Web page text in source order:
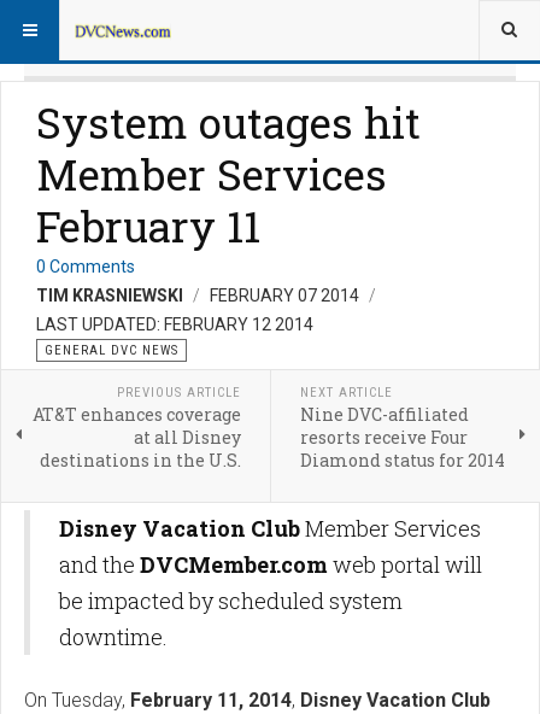
System outages hit
Member Services
February 11
0 Comments
TIM KRASNIEWSKI
FEBRUARY 07 2014
LAST UPDATED: FEBRUARY 12 2014
GENERAL DVC NEWS
PREVIOUS ARTICLE
AT&T enhances coverage
at all Disney
destinations in the U.S.
NEXT ARTICLE
Nine DVC-affiliated
resorts receive Four
Diamond status for 2014
Disney Vacation ClubMember Services
and the DVCMember.comweb portal will
be impacted by scheduled system
downtime.
On Tuesday, February 11, 2014, Disney Vacation Club